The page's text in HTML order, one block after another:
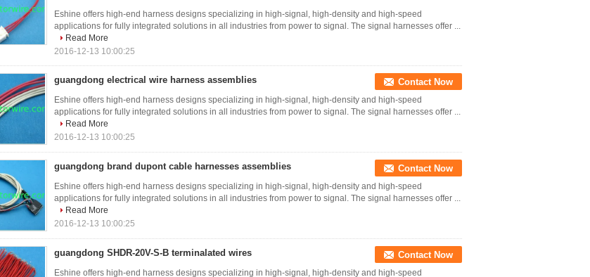
Eshine offers high-end harness designs specializing in high-signal, high-density and high-speed
applications for fully integrated solutions in all industries from power to signal. The signal harnesses offer ...
Read More
2016-12-13 10:00:25
guangdong electrical wire harness assemblies Contact Now
Eshine offers high-end harness designs specializing in high-signal, high-density and high-speed
applications for fully integrated solutions in all industries from power to signal. The signal harnesses offer ...
Read More
2016-12-13 10:00:25
guangdong brand dupont cable harnesses assemblies Contact Now
Eshine offers high-end harness designs specializing in high-signal, high-density and high-speed
applications for fully integrated solutions in all industries from power to signal. The signal harnesses offer ...
Read More
2016-12-13 10:00:25
guangdong SHDR-20V-S-B terminalated wires Contact Now
Eshine offers high-end harness designs specializing in high-signal, high-density and high-speed